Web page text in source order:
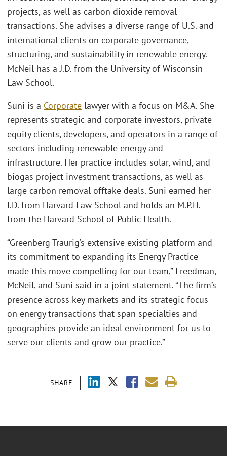
SHARE
projects, as well as carbon dioxide removal
transactions. She advises a diverse range of U.S. and
international clients on corporate governance,
structuring, and sustainability in renewable energy.
McNeil has a J.D. from the University of Wisconsin
Law School.
Suni is a Corporate lawyer with a focus on M&A. She
represents strategic and corporate investors, private
equity clients, developers, and operators in a range of
sectors including renewable energy and
infrastructure. Her practice includes solar, wind, and
biogas project investment transactions, as well as
large carbon removal offtake deals. Suni earned her
J.D. from Harvard Law School and holds an M.P.H.
from the Harvard School of Public Health.
“Greenberg Traurig’s extensive existing platform and
its commitment to expanding its Energy Practice
made this move compelling for our team,” Freedman,
McNeil, and Suni said in a joint statement. “The firm’s
presence across key markets and its strategic focus
on energy transactions that span specialties and
geographies provide an ideal environment for us to
serve our clients and grow our practice.”